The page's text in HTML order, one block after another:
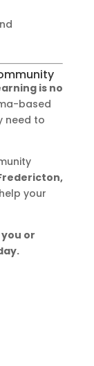
is no
based
need to
your
or